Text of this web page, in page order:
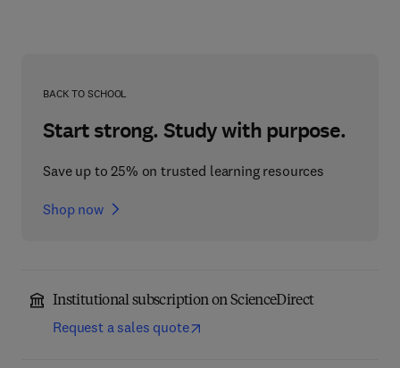
BACK TO SCHOOL
Start strong. Study with purpose.
Save up to 25% on trusted learning resources
Shop now
Institutional subscription on ScienceDirect
Request a sales quote